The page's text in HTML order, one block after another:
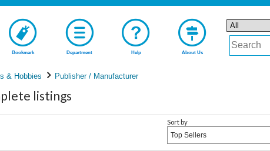
Bookmark Department Help About Us
& Hobbies Publisher / Manufacturer
listings
Sort by
Top Sellers